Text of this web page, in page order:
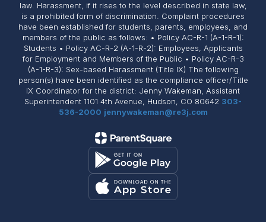
law. Harassment, if it rises to the level described in state law,
is a prohibited form of discrimination. Complaint procedures
have been established for students, parents, employees, and
members of the public as follows: • Policy AC-R-1 (A-1-R-1):
Students • Policy AC-R-2 (A-1-R-2): Employees, Applicants
for Employment and Members of the Public • Policy AC-R-3
(A-1-R-3): Sex-based Harassment (Title IX) The following
person(s) have been identified as the compliance officer/Title
IX Coordinator for the district: Jenny Wakeman, Assistant
Superintendent 1101 4th Avenue, Hudson, CO 80642 303-
536-2000 jennywakeman@re3j.com